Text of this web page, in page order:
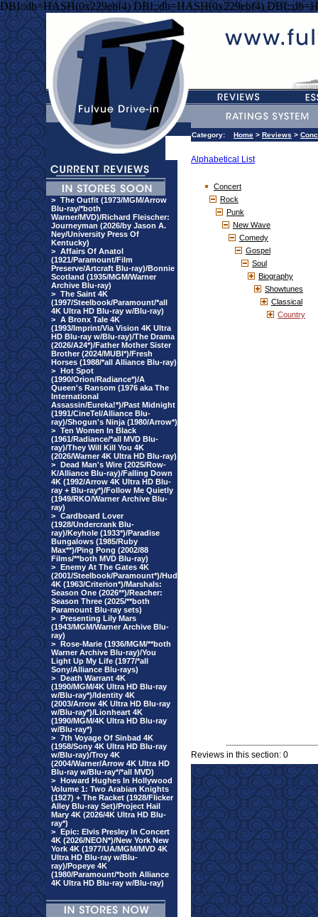
DBI::db=HASH(0x229ebf4) DBI::db=HASH(0x229ebf4)
> The Outfit (1973/MGM/Arrow
Blu-ray/*both
Warner/MVD)/Richard Fleischer:
Journeyman (2026/by Jason A.
Ney/University Press Of
Kentucky)
> Affairs Of Anatol
(1921/Paramount/Film
Preserve/Artcraft Blu-ray)/Bonnie
Scotland (1935/MGM/Warner
Archive Blu-ray)
> The Saint 4K
(1997/Steelbook/Paramount/*all
4K Ultra HD Blu-ray w/Blu-ray)
> A Bronx Tale 4K
(1993/Imprint/Via Vision 4K Ultra
HD Blu-ray w/Blu-ray)/The Drama
(2026/A24*)/Father Mother Sister
Brother (2024/MUBI*)/Fresh
Horses (1988/*all Alliance Blu-ray)
> Hot Spot
(1990/Orion/Radiance*)/A
Queen's Ransom (1976 aka The
International
Assassin/Eureka!*)/Past Midnight
(1991/CineTel/Alliance Blu-
ray)/Shogun's Ninja (1980/Arrow*)
> Ten Women In Black
(1961/Radiance/*all MVD Blu-
ray)/They Will Kill You 4K
(2026/Warner 4K Ultra HD Blu-ray)
> Dead Man's Wire (2025/Row-
K/Alliance Blu-ray)/Falling Down
4K (1992/Arrow 4K Ultra HD Blu-
ray + Blu-ray*)/Follow Me Quietly
(1949/RKO/Warner Archive Blu-
ray)
> Cardboard Lover
(1928/Undercrank Blu-
ray)/Keyhole (1933*)/Paradise
Bungalows (1985/Ruby
Max**)/Ping Pong (2002/88
Films/**both MVD Blu-ray)
> Enemy At The Gates 4K
(2001/Steelbook/Paramount*)/Hud
4K (1963/Criterion*)/Marshals:
Season One (2026**)/Reacher:
Season Three (2025/**both
Paramount Blu-ray sets)
> Presenting Lily Mars
(1943/MGM/Warner Archive Blu-
ray)
> Rose-Marie (1936/MGM/**both
Warner Archive Blu-ray)/You
Light Up My Life (1977/*all
Sony/Alliance Blu-rays)
> Death Warrant 4K
(1990/MGM/4K Ultra HD Blu-ray
w/Blu-ray*)/Identity 4K
(2003/Arrow 4K Ultra HD Blu-ray
w/Blu-ray*)/Lionheart 4K
(1990/MGM/4K Ultra HD Blu-ray
w/Blu-ray*)
> 7th Voyage Of Sinbad 4K
(1958/Sony 4K Ultra HD Blu-ray
w/Blu-ray)/Troy 4K
(2004/Warner/Arrow 4K Ultra HD
Blu-ray w/Blu-ray*/*all MVD)
> Howard Hughes In Hollywood
Volume 1: Two Arabian Knights
(1927) + The Racket (1928/Flicker
Alley Blu-ray Set)/Project Hail
Mary 4K (2026/4K Ultra HD Blu-
ray*)
> Epic: Elvis Presley In Concert
4K (2026/NEON*)/New York New
York 4K (1977/UA/MGM/MVD 4K
Ultra HD Blu-ray w/Blu-
ray)/Popeye 4K
(1980/Paramount/*both Alliance
4K Ultra HD Blu-ray w/Blu-ray)
Category: Home > Reviews >
Alphabetical List
Concert
Rock
Punk
New Wave
Comedy
Gospel
Soul
Biography
Showtunes
Classical
Country
Reviews in this section: 0